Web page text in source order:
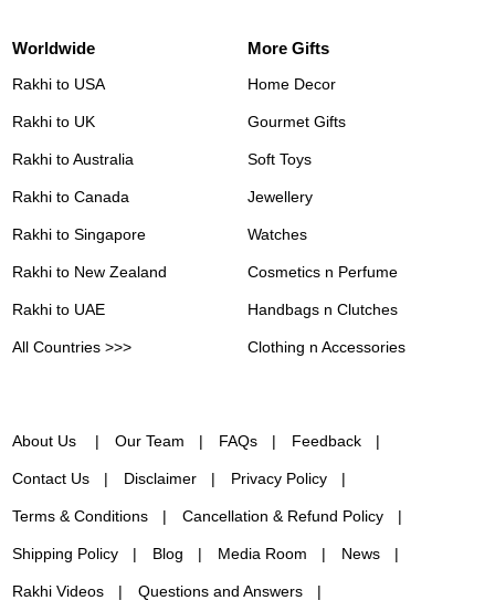
Worldwide
Rakhi to USA
Rakhi to UK
Rakhi to Australia
Rakhi to Canada
Rakhi to Singapore
Rakhi to New Zealand
Rakhi to UAE
All Countries >>>
More Gifts
Home Decor
Gourmet Gifts
Soft Toys
Jewellery
Watches
Cosmetics n Perfume
Handbags n Clutches
Clothing n Accessories
About Us Our Team FAQs Feedback
Contact Us Disclaimer Privacy Policy
Terms & Conditions Cancellation & Refund Policy
Shipping Policy Blog Media Room News
Rakhi Videos Questions and Answers